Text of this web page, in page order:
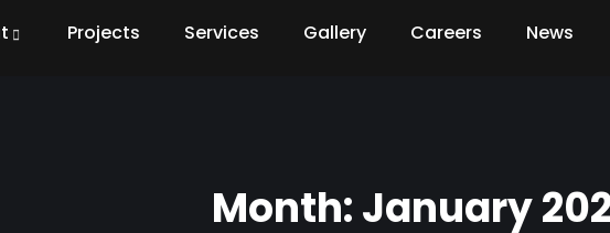
Projects Services Gallery Careers News
Month:January